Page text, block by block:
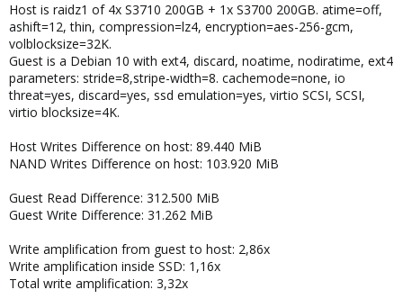
Host is raidz1 of 4x S3710 200GB + 1x S3700 200GB. atime=off,
ashift=12, thin, compression=lz4, encryption=aes-256-gcm,
volblocksize=32K.
Guest is a Debian 10 with ext4, discard, noatime, nodiratime, ext4
parameters: stride=8,stripe-width=8. cachemode=none, io
threat=yes, discard=yes, ssd emulation=yes, virtio SCSI, SCSI,
virtio blocksize=4K.
Host Writes Difference on host: 89.440 MiB
NAND Writes Difference on host: 103.920 MiB
Guest Read Difference: 312.500 MiB
Guest Write Difference: 31.262 MiB
Write amplification from guest to host: 2,86x
Write amplification inside SSD: 1,16x
Total write amplification: 3,32x